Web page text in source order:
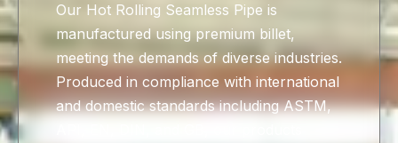
Our Hot Rolling Seamless Pipe is
manufactured using premium billet,
meeting the demands of diverse industries.
Produced in compliance with international
and domestic standards including ASTM,